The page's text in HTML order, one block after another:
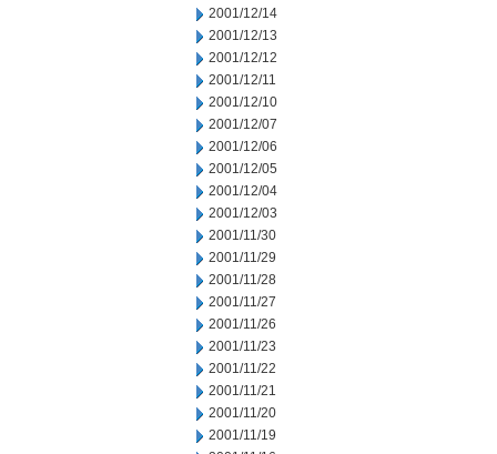
2001/12/14
2001/12/13
2001/12/12
2001/12/11
2001/12/10
2001/12/07
2001/12/06
2001/12/05
2001/12/04
2001/12/03
2001/11/30
2001/11/29
2001/11/28
2001/11/27
2001/11/26
2001/11/23
2001/11/22
2001/11/21
2001/11/20
2001/11/19